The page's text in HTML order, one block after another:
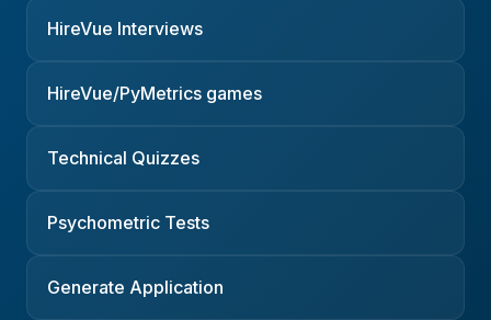
HireVue Interviews
HireVue/PyMetrics games
Technical Quizzes
Psychometric Tests
Generate Application